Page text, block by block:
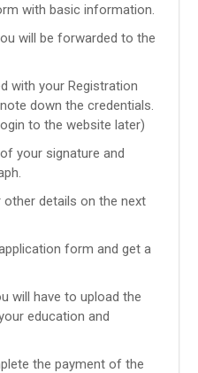
with basic information.
will be forwarded to the
with your Registration
down the credentials.
to the website later)
your signature and
other details on the next
form and get a
will have to upload the
education and
the payment of the